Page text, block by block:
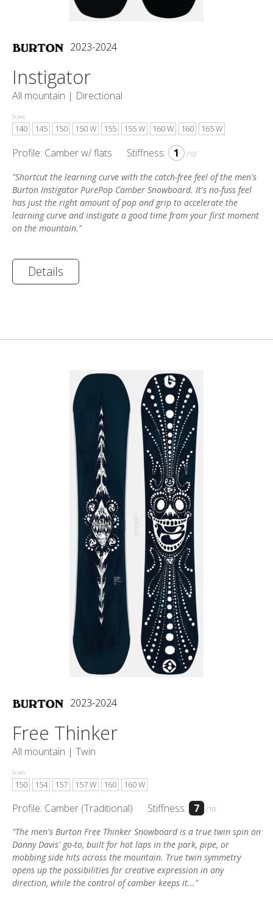
2023-2024
Instigator
All mountain | Directional
Sizes:
140 145 150 150 W 155 155 W 160 W 160 165 W
Profile: Camber w/ flats Stiffness: 1 /10
"Shortcut the learning curve with the catch-free feel of the men's
Burton Instigator PurePop Camber Snowboard. It's no-fuss feel
has just the right amount of pop and grip to accelerate the
learning curve and instigate a good time from your first moment
on the mountain."
Details
2023-2024
Free Thinker
All mountain | Twin
Sizes:
150 154 157 157 W 160 160 W
Profile: Camber (Traditional) Stiffness: 7 /10
"The men's Burton Free Thinker Snowboard is a true twin spin on
Danny Davis' go-to, built for hot laps in the park, pipe, or
mobbing side hits across the mountain. True twin symmetry
opens up the possibilities for creative expression in any
direction, while the control of camber keeps it..."